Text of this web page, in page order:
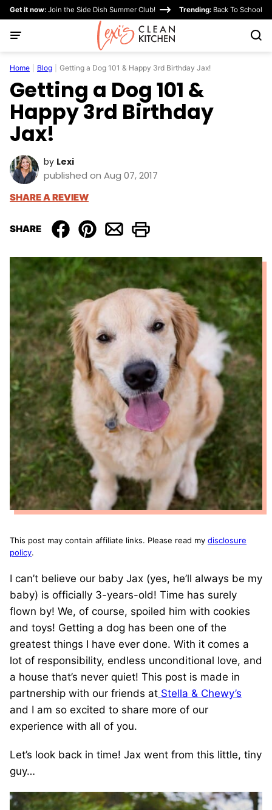
Skip
content
Get it now: Join the Side Dish Summer Club! Trending: Back To School
Home Blog Getting a Dog 101 & Happy 3rd Birthday Jax!
Getting a Dog 101 &
Happy 3rd Birthday
Jax!
by Lexi
published on Aug 07, 2017
SHARE A REVIEW
SHARE
This post may contain affiliate links. Please read my disclosure
policy.
I can’t believe our baby Jax (yes, he’ll always be my
baby) is officially 3-years-old! Time has surely
flown by! We, of course, spoiled him with cookies
and toys! Getting a dog has been one of the
greatest things I have ever done. With it comes a
lot of responsibility, endless unconditional love, and
a house that’s never quiet! This post is made in
partnership with our friends at Stella & Chewy’s
and I am so excited to share more of our
experience with all of you.
Let’s look back in time! Jax went from this little, tiny
guy…